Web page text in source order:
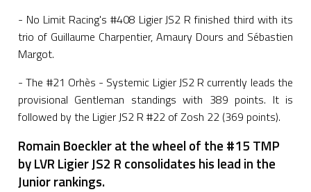
- No Limit Racing's #408 Ligier JS2 R finished third with its
trio of Guillaume Charpentier, Amaury Dours and Sébastien
Margot.
- The #21 Orhès - Systemic Ligier JS2 R currently leads the
provisional Gentleman standings with 389 points. It is
followed by the Ligier JS2 R #22 of Zosh 22 (369 points).
Romain Boeckler at the wheel of the #15 TMP
by LVR Ligier JS2 R consolidates his lead in the
Junior rankings.